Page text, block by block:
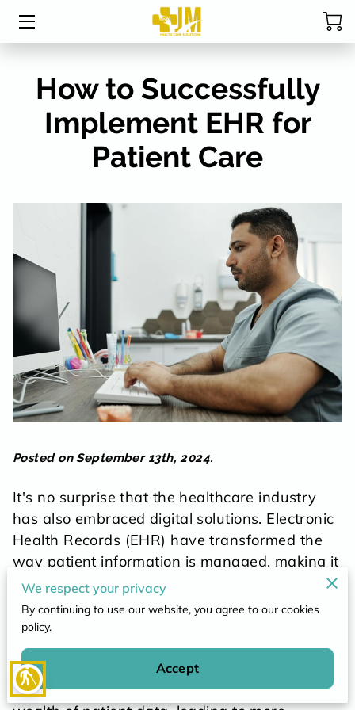
blind
ABOUT MRS. DAVIS
SERVICES
STUDENT RESOURCES
RESOURCES
POLICY
CONTACT
How to Successfully
Implement EHR for
Patient Care
Posted on September 13th, 2024.
It's no surprise that the healthcare industry
has also embraced digital solutions. Electronic
Health Records (EHR) have transformed the
way patient information is managed, making it
easily accessible and significantly improving
the quality of care.
Gone are the days of misplaced files and
delays in transferring records - with the click
of a button, healthcare providers can access a
We respect your privacy
By continuing to use our website, you agree to our cookies
policy.
Accept